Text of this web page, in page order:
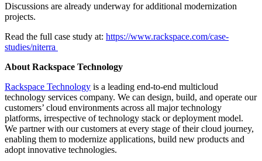
Discussions are already underway for additional modernization
projects.
Read the full case study at: https://www.rackspace.com/case-
studies/niterra
About Rackspace Technology
Rackspace Technology is a leading end-to-end multicloud
technology services company. We can design, build, and operate our
customers’ cloud environments across all major technology
platforms, irrespective of technology stack or deployment model.
We partner with our customers at every stage of their cloud journey,
enabling them to modernize applications, build new products and
adopt innovative technologies.